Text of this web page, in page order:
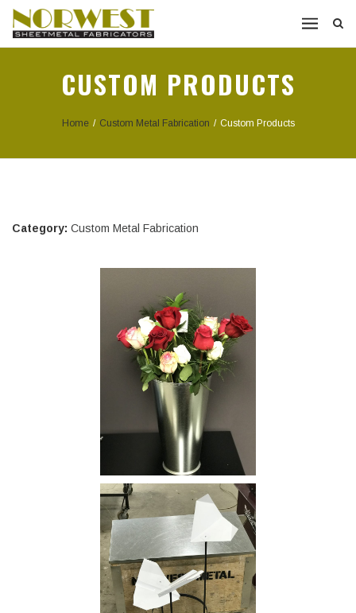
CUSTOM PRODUCTS
Home / Custom Metal Fabrication / Custom Products
Category: Custom Metal Fabrication